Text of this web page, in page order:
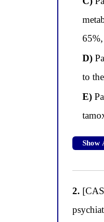
D)
to
E)
Show
2.